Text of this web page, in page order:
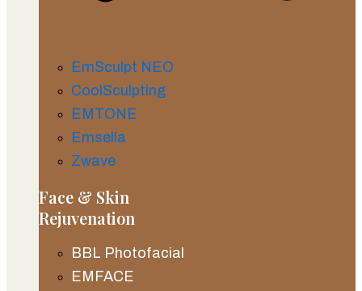
EmSculpt NEO
CoolSculpting
EMTONE
Emsella
Zwave
Face & Skin
Rejuvenation
BBL Photofacial
EMFACE